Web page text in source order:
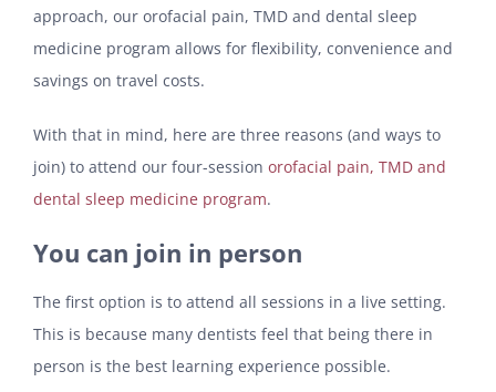
approach, our orofacial pain, TMD and dental sleep
medicine program allows for flexibility, convenience and
savings on travel costs.
With that in mind, here are three reasons (and ways to
join) to attend our four-session orofacial pain, TMD and
dental sleep medicine program.
You can join in person
The first option is to attend all sessions in a live setting.
This is because many dentists feel that being there in
person is the best learning experience possible.